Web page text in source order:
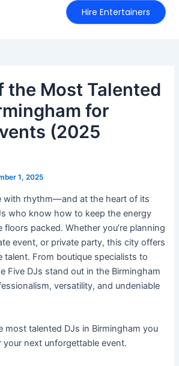
Hire Entertainers
the Most Talented
for
(2025
1, 2025
with rhythm—and at the heart of its
who know how to keep the energy
floors packed. Whether you’re planning
event, or private party, this city offers
talent. From boutique specialists to
Five DJs stand out in the Birmingham
versatility, and undeniable
most talented DJs in Birmingham you
next unforgettable event.